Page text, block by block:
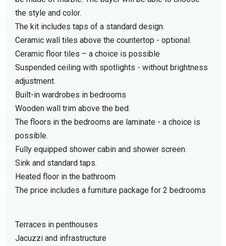
the style and color.
The kit includes taps of a standard design.
Ceramic wall tiles above the countertop - optional.
Ceramic floor tiles – a choice is possible
Suspended ceiling with spotlights - without brightness
adjustment.
Built-in wardrobes in bedrooms
Wooden wall trim above the bed.
The floors in the bedrooms are laminate - a choice is
possible.
Fully equipped shower cabin and shower screen.
Sink and standard taps.
Heated floor in the bathroom
The price includes a furniture package for 2 bedrooms
Terraces in penthouses
Jacuzzi and infrastructure